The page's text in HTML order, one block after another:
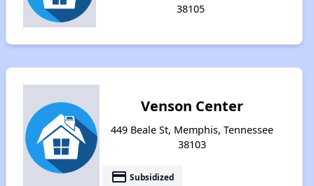
38105
Venson Center
449 Beale St, Memphis, Tennessee
38103
payment Subsidized